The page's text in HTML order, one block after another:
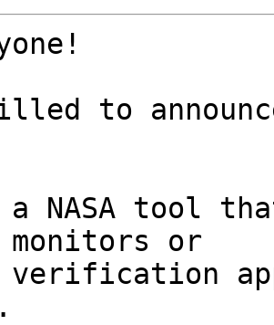
to
a NASA tool
monitors or
verification